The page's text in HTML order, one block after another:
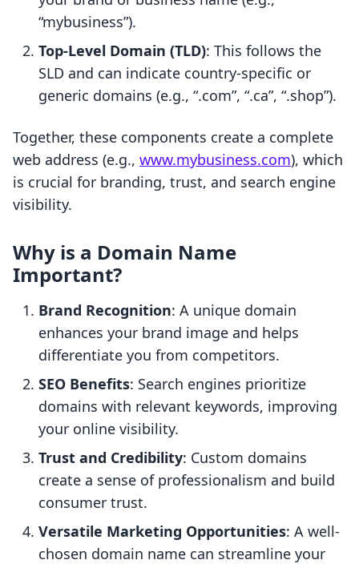
“mybusiness”).
Top-Level Domain (TLD): This follows the
SLD and can indicate country-specific or
generic domains (e.g., “.com”, “.ca”, “.shop”).
Together, these components create a complete
web address (e.g., www.mybusiness.com), which
is crucial for branding, trust, and search engine
visibility.
Why is a Domain Name
Important?
Brand Recognition: A unique domain
enhances your brand image and helps
differentiate you from competitors.
SEO Benefits: Search engines prioritize
domains with relevant keywords, improving
your online visibility.
Trust and Credibility: Custom domains
create a sense of professionalism and build
consumer trust.
Versatile Marketing Opportunities: A well-
chosen domain name can streamline your